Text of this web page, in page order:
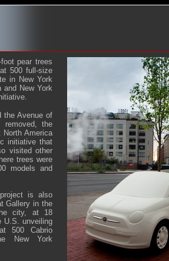
pear trees
500 full-size
in New York
and New York
the Avenue of
removed, the
America
initiative that
visited other
trees were
models and
is also
Gallery in the
city, at 18
U.S. unveiling
500 Cabrio
New York